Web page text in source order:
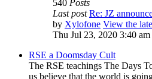
540 Posts
Last post Re: JZ
by Xylofone View the
Thu Jul 23, 2020 3:40 am
RSE a Doomsday Cult
The RSE teachings The Days
us believe that the world is